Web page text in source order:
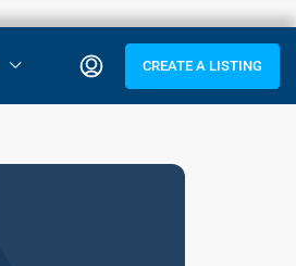
CREATE A LISTING